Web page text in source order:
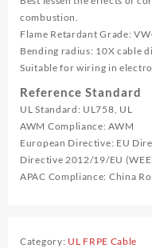
combustion.
Flame Retardant Grade:
Bending radius: 10X cable
Suitable for wiring in
Reference Standard
UL Standard: UL758, UL
AWM Compliance: AWM
European Directive: EU
Directive 2012/19/EU
APAC Compliance: China
Category: UL FRPE Cable